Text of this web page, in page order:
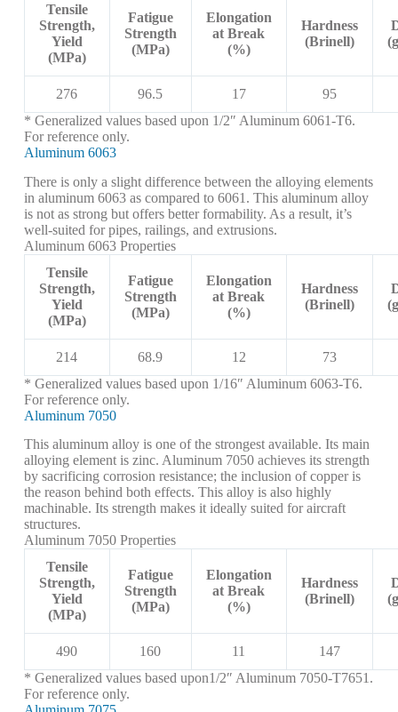
Tensile
Strength,
Yield
(MPa)
Fatigue
Strength
(MPa)
Elongation
at Break
(%)
Hardness
(Brinell)
276 96.5 17
95
* Generalized values based upon 1/2″ Aluminum 6061-T6.
For reference only.
Aluminum 6063
There is only a slight difference between the alloying elements
in aluminum 6063 as compared to 6061. This aluminum alloy
is not as strong but offers better formability. As a result, it’s
well-suited for pipes, railings, and extrusions.
Aluminum 6063 Properties
Tensile
Strength,
Yield
(MPa)
Fatigue
Strength
(MPa)
Elongation
at Break
(%)
Hardness
(Brinell)
214 68.9 12
73
* Generalized values based upon 1/16″ Aluminum 6063-T6.
For reference only.
Aluminum 7050
This aluminum alloy is one of the strongest available. Its main
alloying element is zinc. Aluminum 7050 achieves its strength
by sacrificing corrosion resistance; the inclusion of copper is
the reason behind both effects. This alloy is also highly
machinable. Its strength makes it ideally suited for aircraft
structures.
Aluminum 7050 Properties
Tensile
Strength,
Yield
(MPa)
Fatigue
Strength
(MPa)
Elongation
at Break
(%)
Hardness
(Brinell)
490 160 11
147
* Generalized values based upon1/2″ Aluminum 7050-T7651.
For reference only.